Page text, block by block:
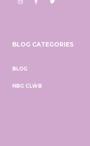
BLOG CATEGORIES
BLOG
NBG CLŴB